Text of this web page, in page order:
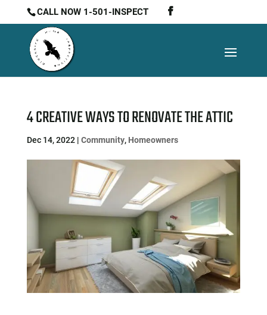
CALL NOW 1-501-INSPECT
4 CREATIVE WAYS TO RENOVATE THE ATTIC
Dec 14, 2022| Community, Homeowners